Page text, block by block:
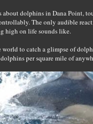
dolphins in Dana Point,
The only audible
high on life sounds like.
world to catch a glimpse of
per square mile of